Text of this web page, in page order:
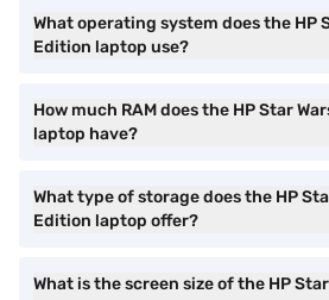
What operating system does the HP
Edition laptop use?
How much RAM does the HP Star
laptop have?
What type of storage does the HP
Edition laptop offer?
What is the screen size of the HP